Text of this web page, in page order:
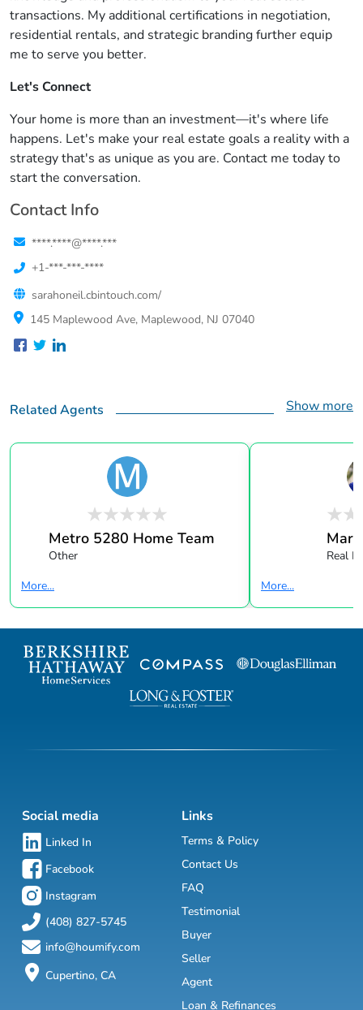
transactions. My additional certifications in negotiation,
residential rentals, and strategic branding further equip
me to serve you better.
Let's Connect
Your home is more than an investment—it's where life
happens. Let's make your real estate goals a reality with a
strategy that's as unique as you are. Contact me today to
start the conversation.
Contact Info
****.****@****.***
+1-***-***-****
sarahoneil.cbintouch.com/
145 Maplewood Ave, Maplewood, NJ 07040
Related Agents Show more
Metro 5280 Home Team
Other
More...
Real
More...
Social media
Linked In
Facebook
Instagram
(408) 827-5745
info@houmify.com
Cupertino, CA
Links
Terms & Policy
Contact Us
FAQ
Testimonial
Buyer
Seller
Agent
Loan & Refinances